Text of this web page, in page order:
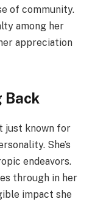
of community.
among her
appreciation
Back
just known for
She’s
endeavors.
through in her
impact she